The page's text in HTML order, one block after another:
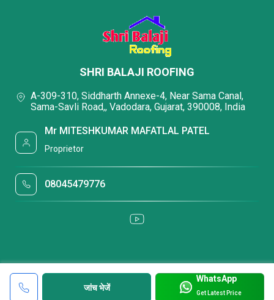
जांच भेजें
WhatsApp
Get Latest Price
SHRI BALAJI ROOFING
A-309-310, Siddharth Annexe-4, Near Sama Canal,
Sama-Savli Road,, Vadodara, Gujarat, 390008, India
Mr MITESHKUMAR MAFATLAL PATEL
Proprietor
08045479776